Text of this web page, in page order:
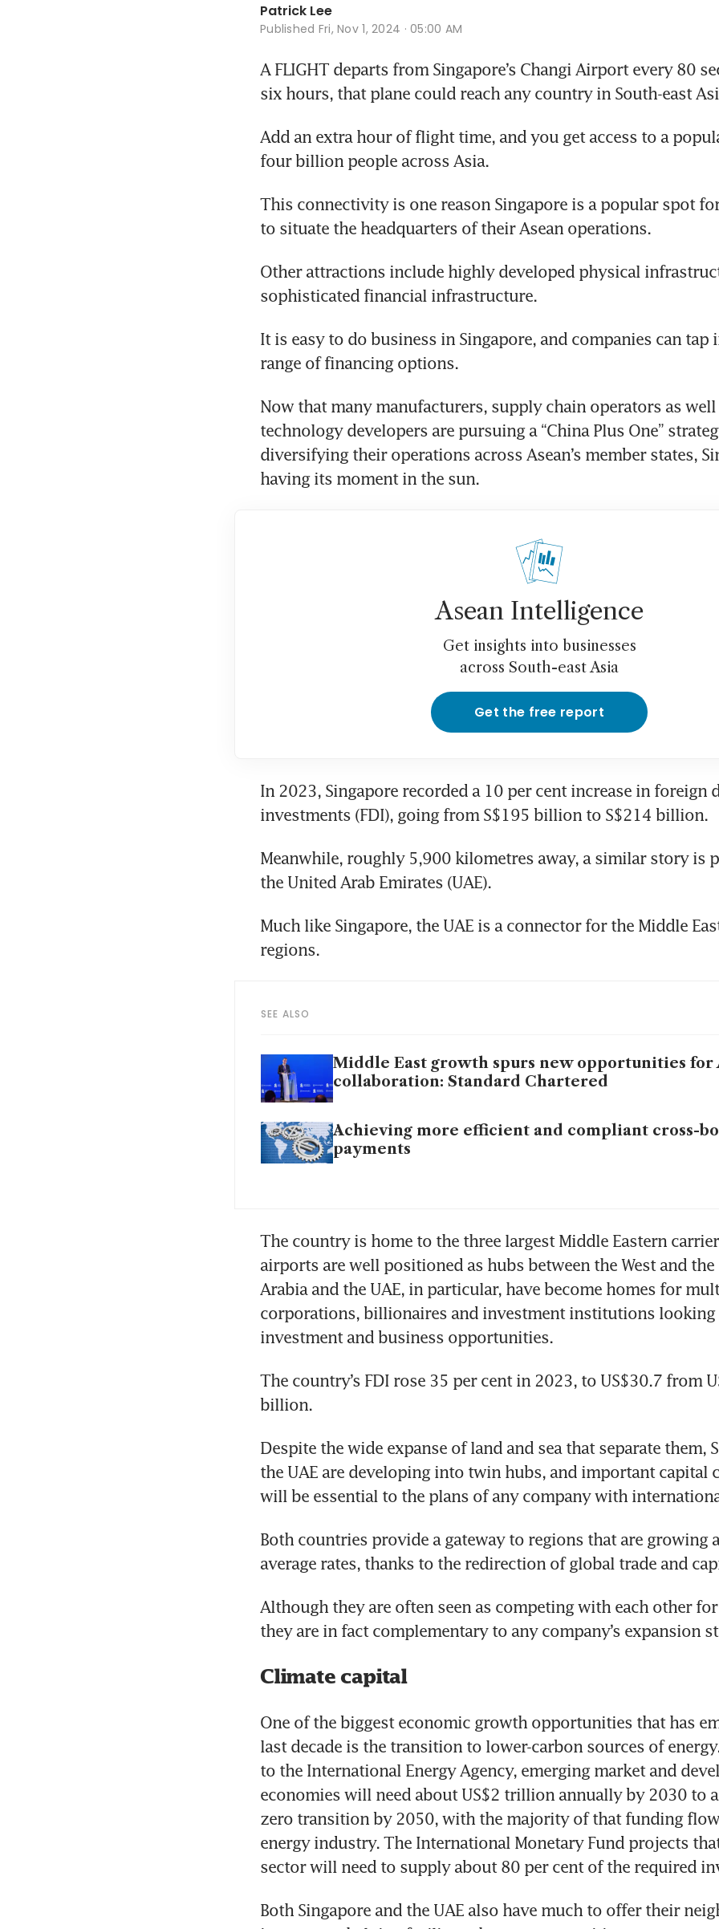
Patrick Lee
Published Fri, Nov 1, 2024 · 05:00 AM
A FLIGHT departs from Singapore’s Changi Airport every 80
six hours, that plane could reach any country in South-east
Add an extra hour of flight time, and you get access to a
four billion people across Asia.
This connectivity is one reason Singapore is a popular spot
to situate the headquarters of their Asean operations.
Other attractions include highly developed physical
sophisticated financial infrastructure.
It is easy to do business in Singapore, and companies can tap
range of financing options.
Now that many manufacturers, supply chain operators as well
technology developers are pursuing a “China Plus One”
diversifying their operations across Asean’s member states,
having its moment in the sun.
Asean Intelligence
Get insights into businesses
across South-east Asia
Get the free report
In 2023, Singapore recorded a 10 per cent increase in foreign
investments (FDI), going from S$195 billion to S$214 billion.
Meanwhile, roughly 5,900 kilometres away, a similar story is
the United Arab Emirates (UAE).
Much like Singapore, the UAE is a connector for the Middle
regions.
SEE ALSO
Middle East growth spurs new opportunities for
collaboration: Standard Chartered
Achieving more efficient and compliant cross-
payments
The country is home to the three largest Middle Eastern
airports are well positioned as hubs between the West and the
Arabia and the UAE, in particular, have become homes for
corporations, billionaires and investment institutions
investment and business opportunities.
The country’s FDI rose 35 per cent in 2023, to US$30.7 from
billion.
Despite the wide expanse of land and sea that separate them,
the UAE are developing into twin hubs, and important capital
will be essential to the plans of any company with
Both countries provide a gateway to regions that are growing
average rates, thanks to the redirection of global trade and
Although they are often seen as competing with each other
they are in fact complementary to any company’s expansion
Climate capital
One of the biggest economic growth opportunities that has
last decade is the transition to lower-carbon sources of
to the International Energy Agency, emerging market and
economies will need about US$2 trillion annually by 2030 to
zero transition by 2050, with the majority of that funding
energy industry. The International Monetary Fund projects
sector will need to supply about 80 per cent of the required
Both Singapore and the UAE also have much to offer their